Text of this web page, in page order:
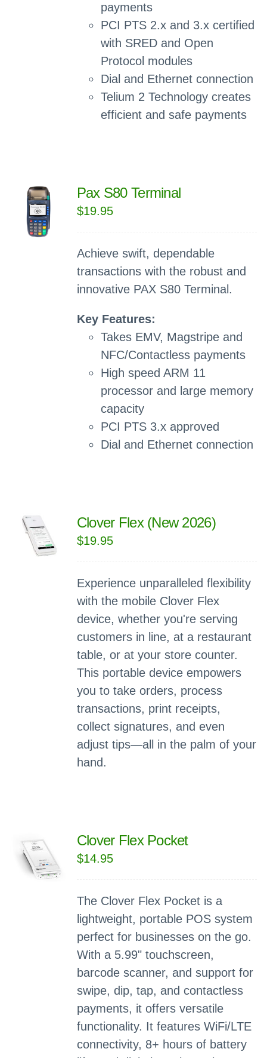
payments
PCI PTS 2.x and 3.x certified
with SRED and Open
Protocol modules
Dial and Ethernet connection
Telium 2 Technology creates
efficient and safe payments
Pax S80 Terminal
$19.95
Achieve swift, dependable
transactions with the robust and
innovative PAX S80 Terminal.
Key Features:
Takes EMV, Magstripe and
NFC/Contactless payments
High speed ARM 11
processor and large memory
capacity
PCI PTS 3.x approved
Dial and Ethernet connection
Clover Flex (New 2026)
$19.95
Experience unparalleled flexibility
with the mobile Clover Flex
device, whether you're serving
customers in line, at a restaurant
table, or at your store counter.
This portable device empowers
you to take orders, process
transactions, print receipts,
collect signatures, and even
adjust tips—all in the palm of your
hand.
Clover Flex Pocket
$14.95
The Clover Flex Pocket is a
lightweight, portable POS system
perfect for businesses on the go.
With a 5.99" touchscreen,
barcode scanner, and support for
swipe, dip, tap, and contactless
payments, it offers versatile
functionality. It features WiFi/LTE
connectivity, 8+ hours of battery